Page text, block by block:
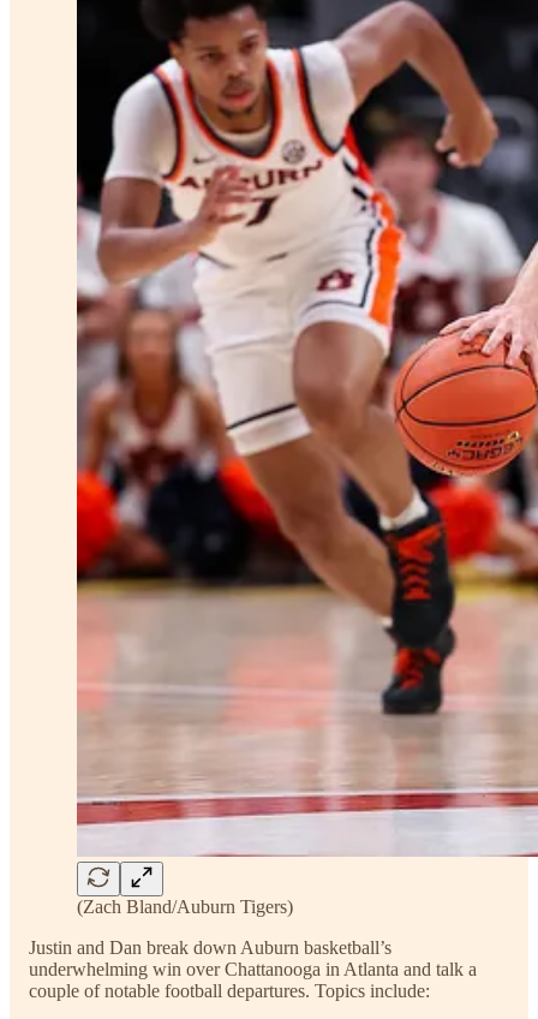
(Zach Bland/Auburn Tigers)
Justin and Dan break down Auburn basketball’s
underwhelming win over Chattanooga in Atlanta and talk a
couple of notable football departures. Topics include: